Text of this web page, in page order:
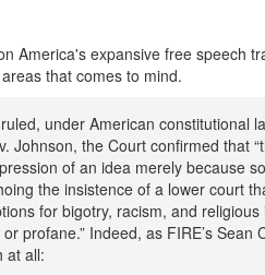
America's expansive free speech
that comes to mind.
under American constitutional
Johnson, the Court confirmed that
of an idea merely because
the insistence of a lower court
for bigotry, racism, and
profane.” Indeed, as FIRE’s Sean
at all: